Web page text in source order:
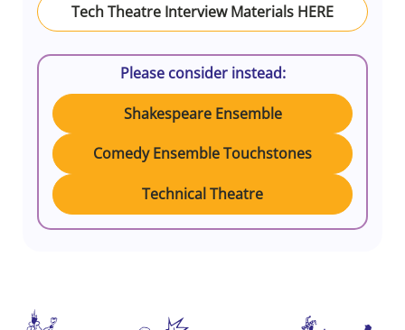
Tech Theatre Interview Materials HERE
Please consider instead:
Shakespeare Ensemble
Comedy Ensemble Touchstones
Technical Theatre